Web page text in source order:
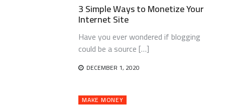
3 Simple Ways to Monetize Your
Internet Site
Have you ever wondered if blogging
could be a source […]
DECEMBER 1, 2020
MAKE MONEY